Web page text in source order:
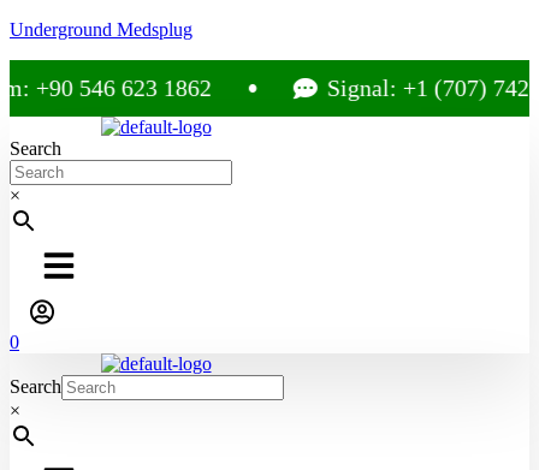
Underground Medsplug
+90 546 623 1862 Signal: +1 (707) 742-
Search
×
0
Search
×